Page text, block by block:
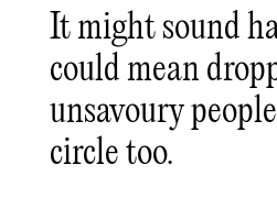
It might sound
could mean
unsavoury
circle too.